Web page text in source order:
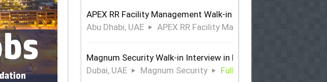
APEX RR Facility Management Walk-in Interview in Abu Dhabi
Abu Dhabi, UAE
APEX RR Facility Management
Magnum Security Walk-in Interview in Dubai
Dubai, UAE
Magnum Security Full Time